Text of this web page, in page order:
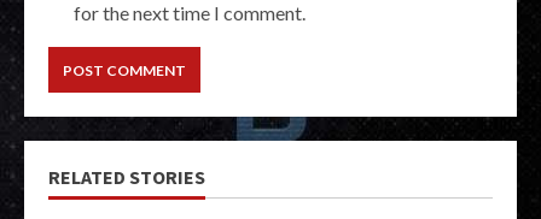
for the next time I comment.
RELATED STORIES